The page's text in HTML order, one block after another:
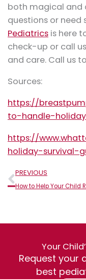
both magical and
questions or need
Pediatrics is here
check-up or call
and care. Call us
Sources:
https://
to-handle-
https://
holiday-survival-
Prev
PREVIOUS
Your
Request your
best